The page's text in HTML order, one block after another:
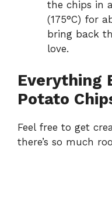
the chips in
(175°C) for
bring back
love.
Everything
Potato
Feel free to get
there’s so much